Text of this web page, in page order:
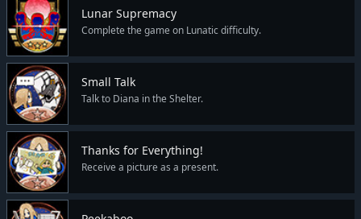
Lunar Supremacy
Complete the game on Lunatic difficulty.
Small Talk
Talk to Diana in the Shelter.
Thanks for Everything!
Receive a picture as a present.